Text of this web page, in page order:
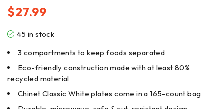
$27.99
45 in stock
3 compartments to keep foods separated
Eco-friendly construction made with at least 80%
recycled material
Chinet Classic White plates come in a 165-count bag